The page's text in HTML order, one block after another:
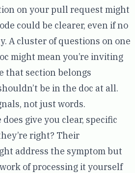
on your pull request might
could be clearer, even if no
A cluster of questions on one
might mean you’re inviting
that section belongs
be in the doc at all.
not just words.
give you clear, specific
right? Their
address the symptom but
of processing it yourself